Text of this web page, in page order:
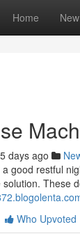
Home New
days ago
good restful
These
Who Upvoted